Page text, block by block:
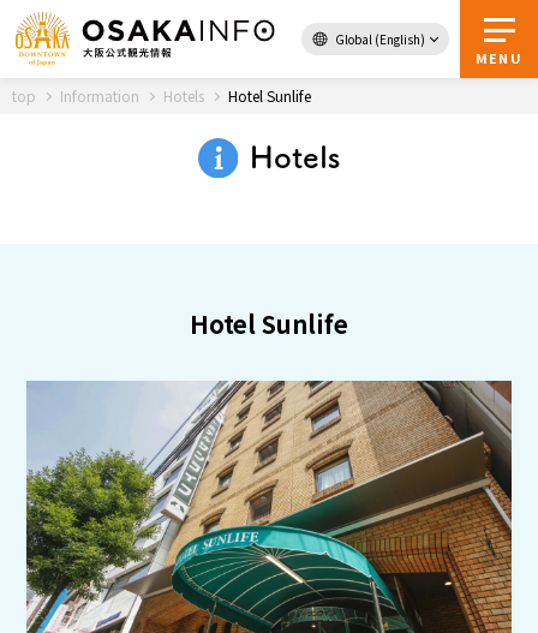
Global (English)
MENU
Back to Top
About Osaka
Itineraries
Tourist Attractions and
Experiences
Gourmet
top Information Hotels Hotel Sunlife
Hotels
Hotel Sunlife